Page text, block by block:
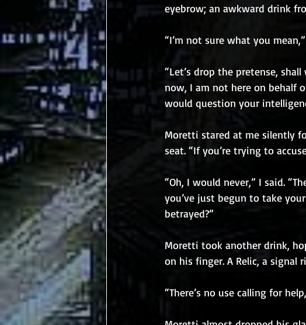
eyebrow; an awkward drink
“I’m not sure what you
“Let’s drop the pretense,
now, I am not here on behalf
would question your
Moretti stared at me silently
seat. “If you’re trying to
“Oh, I would never,” I said.
you’ve just begun to take
betrayed?”
Moretti took another drink,
on his finger. A Relic, a signal
“There’s no use calling for